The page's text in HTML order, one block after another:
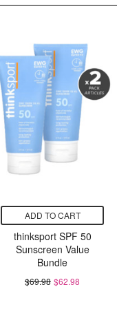
ADD TO CART
thinksport SPF 50
Sunscreen Value
Bundle
$69.98 $62.98